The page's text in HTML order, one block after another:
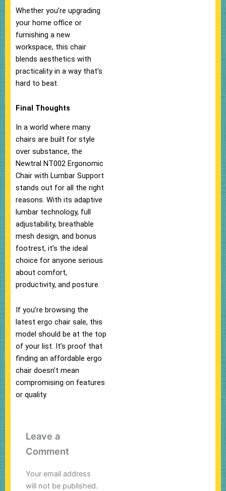
Whether you’re upgrading
your home office or
furnishing a new
workspace, this chair
blends aesthetics with
practicality in a way that’s
hard to beat.
Final Thoughts
In a world where many
chairs are built for style
over substance, the
Newtral NT002 Ergonomic
Chair with Lumbar Support
stands out for all the right
reasons. With its adaptive
lumbar technology, full
adjustability, breathable
mesh design, and bonus
footrest, it’s the ideal
choice for anyone serious
about comfort,
productivity, and posture.
If you’re browsing the
latest ergo chair sale, this
model should be at the top
of your list. It’s proof that
finding an affordable ergo
chair doesn’t mean
compromising on features
or quality.
Leave a
Comment
Your email address
will not be published.